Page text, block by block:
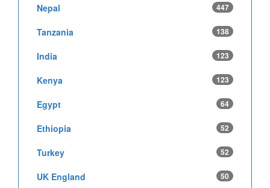
Nepal 447
Tanzania 138
India 123
Kenya 123
Egypt 64
Ethiopia 52
Turkey 52
UK England 50